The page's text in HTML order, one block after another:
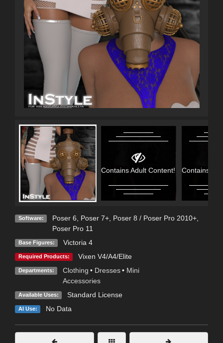
Contains Adult Content! Contains
Software: Poser 6 Poser 7+, Poser 8 / Poser Pro 2010+,
Poser Pro 11
Base Figures: Victoria 4
Required Products: Vixen V4/A4/Elite
Departments: Clothing • Dresses • Mini
Accessories
Available Uses: Standard License
AI Use: No Data